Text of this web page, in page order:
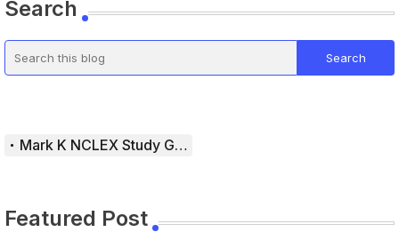
Search
Mark K NCLEX Study Guide
Featured Post